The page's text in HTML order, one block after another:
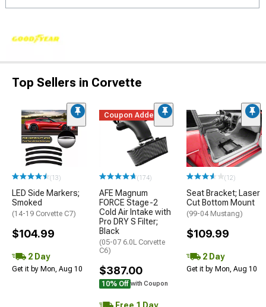
Top Sellers in Corvette
(13)
LED Side Markers;
Smoked
(14-19 Corvette C7)
$104.99
2 Day
Get it by Mon, Aug 10
Coupon Added
(174)
AFE Magnum
FORCE Stage-2
Cold Air Intake with
Pro DRY S Filter;
Black
(05-07 6.0L Corvette
C6)
$387.00
10% Off with Coupon
Free 1 Day
(12)
Seat Bracket; Laser
Cut Bottom Mount
(99-04 Mustang)
$109.99
2 Day
Get it by Mon, Aug 10